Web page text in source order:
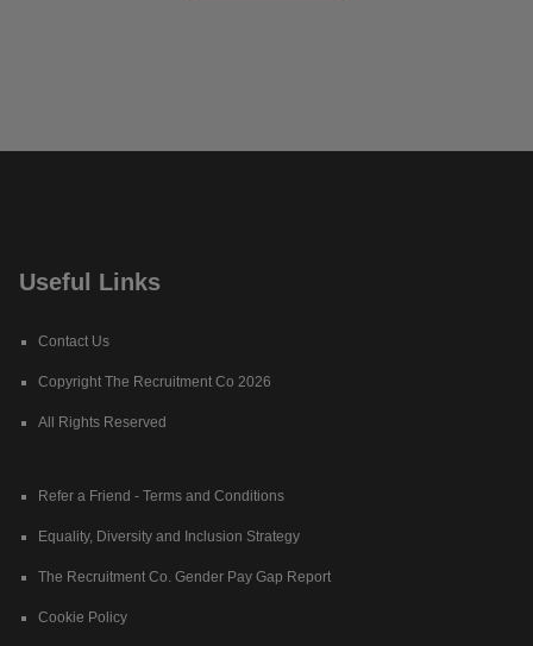
Useful Links
Contact Us
Copyright The Recruitment Co 2026
All Rights Reserved
Refer a Friend - Terms and Conditions
Equality, Diversity and Inclusion Strategy
The Recruitment Co. Gender Pay Gap Report
Cookie Policy